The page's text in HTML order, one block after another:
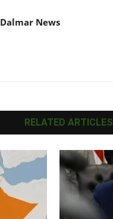
Dalmar News
RELATED ARTICLES